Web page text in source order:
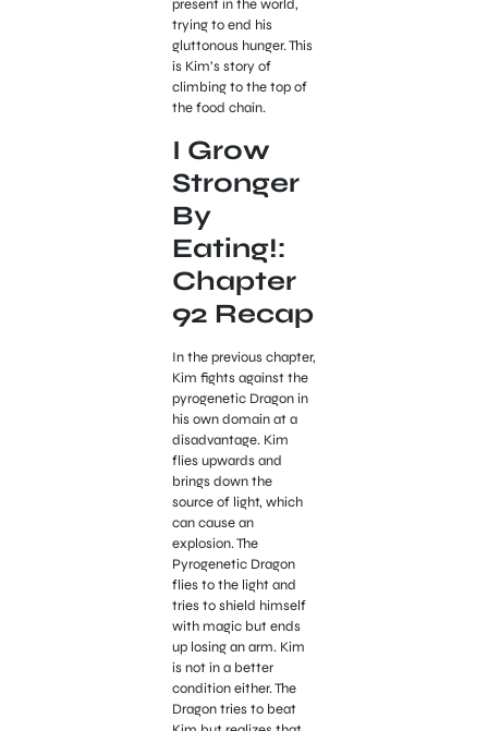
present in the world,
trying to end his
gluttonous hunger. This
is Kim’s story of
climbing to the top of
the food chain.
I Grow
Stronger
By
Eating!:
Chapter
92 Recap
In the previous chapter,
Kim fights against the
pyrogenetic Dragon in
his own domain at a
disadvantage. Kim
flies upwards and
brings down the
source of light, which
can cause an
explosion. The
Pyrogenetic Dragon
flies to the light and
tries to shield himself
with magic but ends
up losing an arm. Kim
is not in a better
condition either. The
Dragon tries to beat